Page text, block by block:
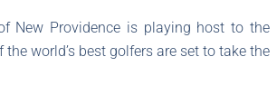
New Providence is playing host to the
the world’s best golfers are set to take the